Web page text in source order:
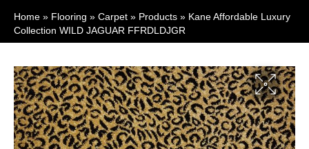
Home » Flooring » Carpet » Products » Kane Affordable Luxury
Collection WILD JAGUAR FFRDLDJGR